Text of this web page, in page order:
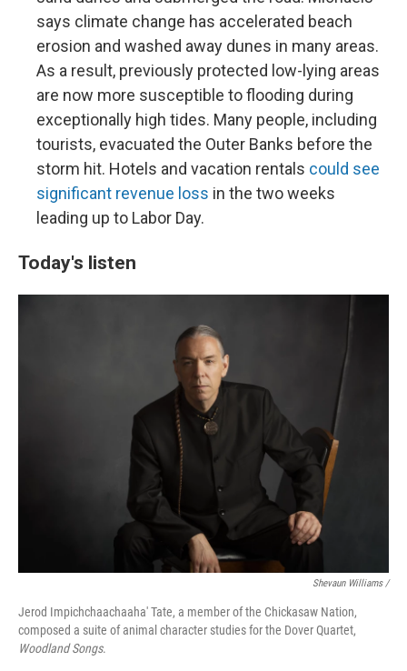
says climate change has accelerated beach
erosion and washed away dunes in many areas.
As a result, previously protected low-lying areas
are now more susceptible to flooding during
exceptionally high tides. Many people, including
tourists, evacuated the Outer Banks before the
storm hit. Hotels and vacation rentals could see
significant revenue loss in the two weeks
leading up to Labor Day.
Today's listen
Shevaun Williams /
Jerod Impichchaachaaha' Tate, a member of the Chickasaw Nation,
composed a suite of animal character studies for the Dover Quartet,
Woodland Songs.